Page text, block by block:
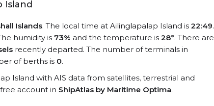
Island
Islands. The local time at Ailinglapalap Island is 22:49.
humidity is 73% and the temperature is 28°. There are
recently departed. The number of terminals in
of berths is 0.
Island with AIS data from satellites, terrestrial and
account in ShipAtlas by Maritime Optima.